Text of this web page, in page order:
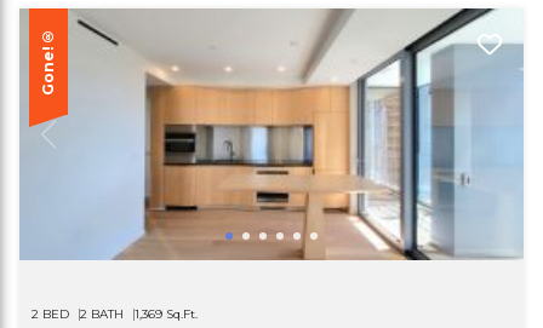
Gone!®
2 BED 2 BATH 1,369 Sq.Ft.